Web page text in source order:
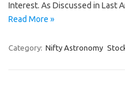
Interest. As Discussed in Last
Read More »
Category: Nifty Astronomy